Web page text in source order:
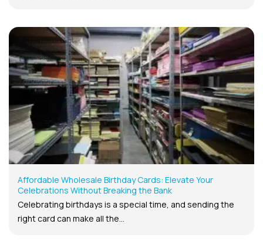
Affordable Wholesale Birthday Cards: Elevate Your
Celebrations Without Breaking the Bank
Celebrating birthdays is a special time, and sending the
right card can make all the...